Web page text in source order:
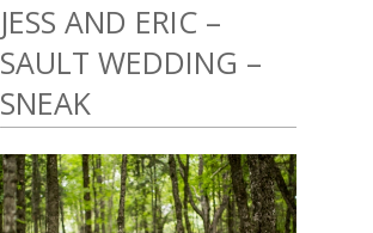
JESS AND ERIC –
SAULT WEDDING –
SNEAK